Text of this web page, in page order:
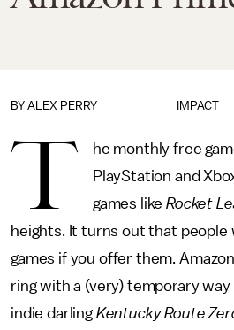
IMPACT
BY ALEX PERRY
T
he monthly free
PlayStation and
games likeRocket
heights. It turns out that people
games if you offer them.
ring with a (very) temporary
indie darling Kentucky Route